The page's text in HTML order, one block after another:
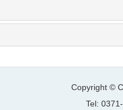
Copyright ©
Tel: